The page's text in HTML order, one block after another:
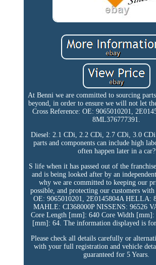
At Benni we are committed to sourcing
beyond, in order to ensure we will not let
Cross Reference: OE: 9065010201,
8ML376777391.
Diesel: 2.1 CDi, 2.2 CDi, 2.7 CDi, 3.0
parts and components can include high
often happen later in a car?
S life when it has passed out of the
and is being looked after by an
why we are committed to keeping our
possible, and protecting our customers with
OE: 9065010201, 2E0145804A HELLA:
MAHLE: CI368000P NISSENS: 96526
Core Length [mm]: 640 Core Width [mm]:
[mm]: 64. The information displayed is
Please check all details carefully or
with your full registration and vehicle
guaranteed for 5 Years.